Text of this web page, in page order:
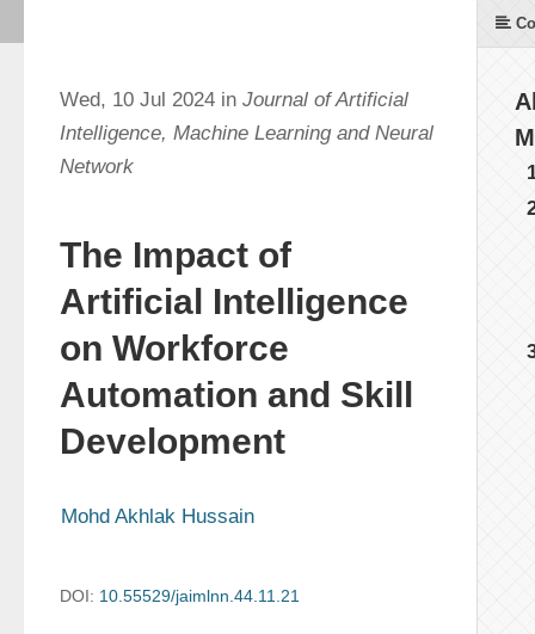
Wed, 10 Jul 2024 in Journal of Artificial
Intelligence, Machine Learning and Neural
Network
The Impact of
Artificial Intelligence
on Workforce
Automation and Skill
Development
Mohd Akhlak Hussain
DOI: 10.55529/jaimlnn.44.11.21